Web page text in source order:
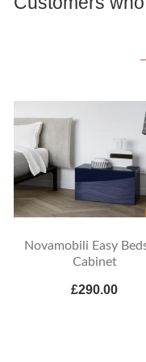
Novamobili Easy
Cabinet
£290.00